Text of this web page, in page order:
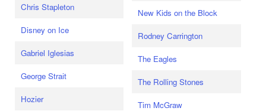
Chris Stapleton
Disney on Ice
Gabriel Iglesias
George Strait
Hozier
New Kids on the Block
Rodney Carrington
The Eagles
The Rolling Stones
Tim McGraw